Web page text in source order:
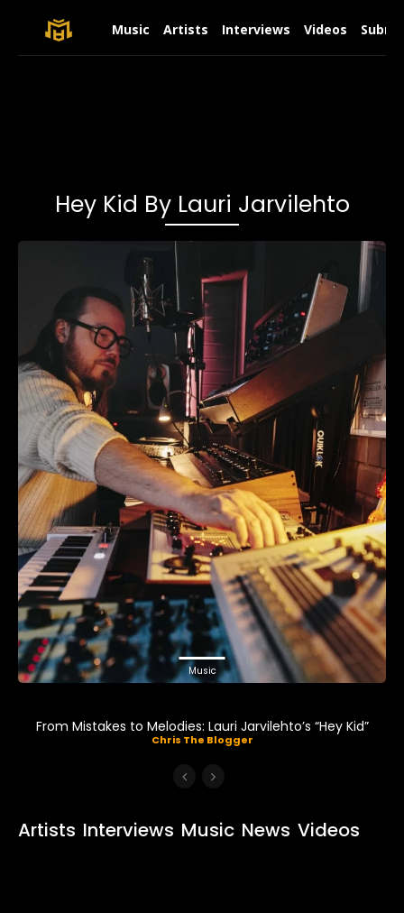
Music Artists Interviews Videos
Hey Kid By Lauri Jarvilehto
Music
From Mistakes to Melodies: Lauri Jarvilehto’s “Hey Kid”
Chris The Blogger
Artists Interviews Music News Videos